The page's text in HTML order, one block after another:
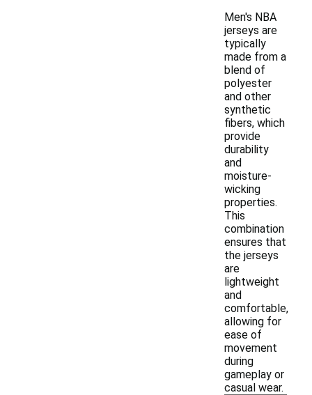
Men's NBA
jerseys are
typically
made from a
blend of
polyester
and other
synthetic
fibers, which
provide
durability
and
moisture-
wicking
properties.
This
combination
ensures that
the jerseys
are
lightweight
and
comfortable,
allowing for
ease of
movement
during
gameplay or
casual wear.